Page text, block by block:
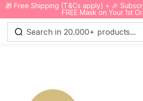
🎁 Free Shipping (T&Cs apply) + 🎉
FREE Mask on Your 1st
Sign in